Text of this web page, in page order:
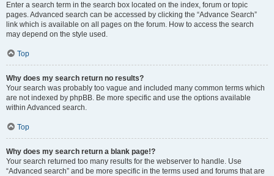
Enter a search term in the search box located on the index, forum or topic
pages. Advanced search can be accessed by clicking the “Advance Search”
link which is available on all pages on the forum. How to access the search
may depend on the style used.
Top
Why does my search return no results?
Your search was probably too vague and included many common terms which
are not indexed by phpBB. Be more specific and use the options available
within Advanced search.
Top
Why does my search return a blank page!?
Your search returned too many results for the webserver to handle. Use
“Advanced search” and be more specific in the terms used and forums that are